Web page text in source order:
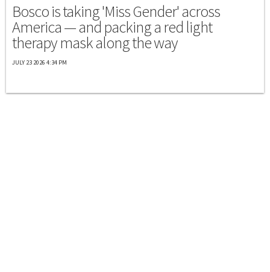
Bosco is taking 'Miss Gender' across
America — and packing a red light
therapy mask along the way
JULY 23 2026 4:34 PM